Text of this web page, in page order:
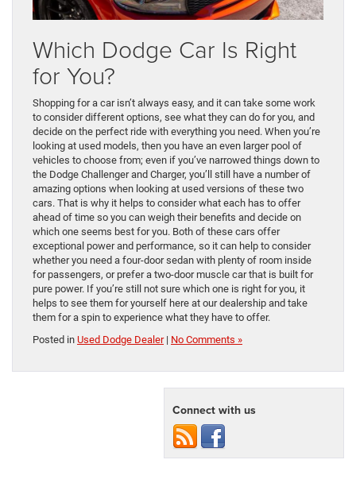
Which Dodge Car Is Right
for You?
Shopping for a car isn’t always easy, and it can take some work
to consider different options, see what they can do for you, and
decide on the perfect ride with everything you need. When you’re
looking at used models, then you have an even larger pool of
vehicles to choose from; even if you’ve narrowed things down to
the Dodge Challenger and Charger, you’ll still have a number of
amazing options when looking at used versions of these two
cars. That is why it helps to consider what each has to offer
ahead of time so you can weigh their benefits and decide on
which one seems best for you. Both of these cars offer
exceptional power and performance, so it can help to consider
whether you need a four-door sedan with plenty of room inside
for passengers, or prefer a two-door muscle car that is built for
pure power. If you’re still not sure which one is right for you, it
helps to see them for yourself here at our dealership and take
them for a spin to experience what they have to offer.
Posted in Used Dodge Dealer| No Comments »
Connect with us